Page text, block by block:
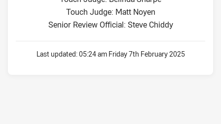
Touch Judge: Matt Noyen
Senior Review Official: Steve Chiddy
Last updated:05:24 am Friday 7th February 2025